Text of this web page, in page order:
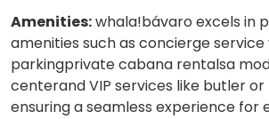
Amenities:whala!bávaro excels in
amenities such as concierge
parkingprivate cabana rentalsa
centerand VIP services like butler
ensuring a seamless experience for